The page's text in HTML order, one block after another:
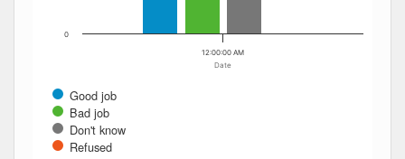
Date
Good job
Bad job
Don't know
Refused
12:00:00 AM
0